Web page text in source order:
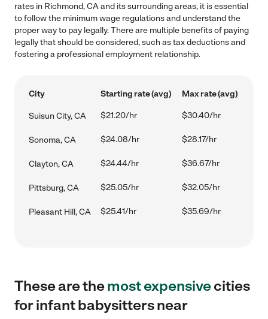
rates in Richmond, CA and its surrounding areas, it is essential
to follow the minimum wage regulations and understand the
proper way to pay legally. There are multiple benefits of paying
legally that should be considered, such as tax deductions and
fostering a professional employment relationship.
City Starting rate (avg) Max rate (avg)
Suisun City, CA $21.20/hr $30.40/hr
Sonoma, CA $24.08/hr $28.17/hr
Clayton, CA $24.44/hr $36.67/hr
Pittsburg, CA $25.05/hr $32.05/hr
Pleasant Hill, CA $25.41/hr $35.69/hr
These are themost expensivecities
for infant babysitters near